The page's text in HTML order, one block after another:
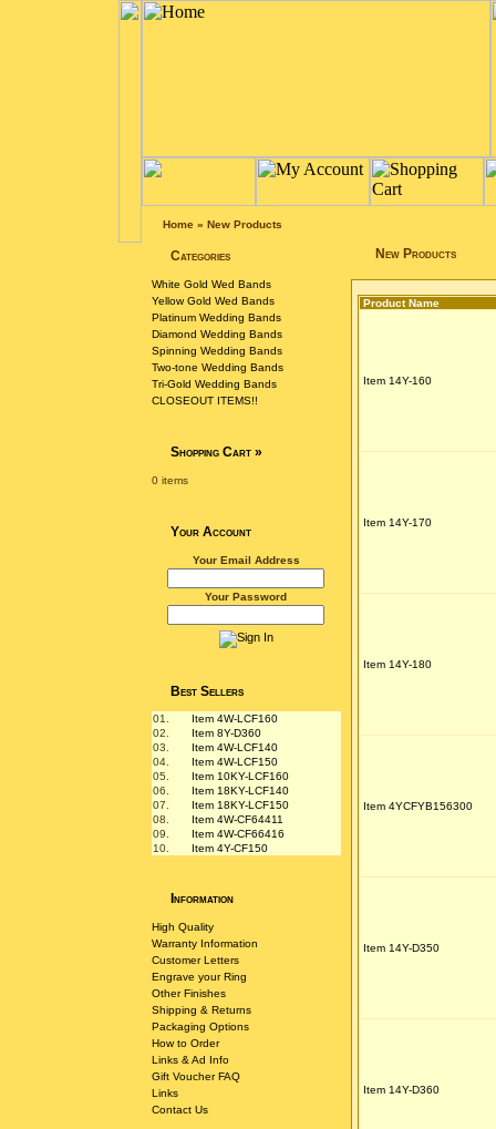
Home» New Products
Categories
White Gold Wed Bands
Yellow Gold Wed Bands
Platinum Wedding Bands
Diamond Wedding Bands
Spinning Wedding Bands
Two-tone Wedding Bands
Tri-Gold Wedding Bands
CLOSEOUT ITEMS!!
Shopping Cart»
0 items
Your Account
Your Email Address
Your Password
Best Sellers
01.
Item 4W-LCF160
02.
Item 8Y-D360
03.
Item 4W-LCF140
04.
Item 4W-LCF150
05.
Item 10KY-LCF160
06.
Item 18KY-LCF140
07.
Item 18KY-LCF150
08.
Item 4W-CF64411
09.
Item 4W-CF66416
10.
Item 4Y-CF150
Information
High Quality
Warranty Information
Customer Letters
Engrave your Ring
Other Finishes
Shipping & Returns
Packaging Options
How to Order
Links & Ad Info
Gift Voucher FAQ
Links
Contact Us
New Products
Product Name
Item 14Y-160
Item 14Y-170
Item 14Y-180
Item 4YCFYB156300
Item 14Y-D350
Item 14Y-D360